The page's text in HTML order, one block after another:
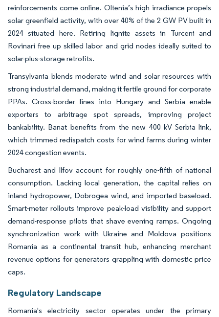
reinforcements come online. Oltenia’s high irradiance propels
solar greenfield activity, with over 40% of the 2 GW PV built in
2024 situated here. Retiring lignite assets in Turceni and
Rovinari free up skilled labor and grid nodes ideally suited to
solar-plus-storage retrofits.
Transylvania blends moderate wind and solar resources with
strong industrial demand, making it fertile ground for corporate
PPAs. Cross-border lines into Hungary and Serbia enable
exporters to arbitrage spot spreads, improving project
bankability. Banat benefits from the new 400 kV Serbia link,
which trimmed redispatch costs for wind farms during winter
2024 congestion events.
Bucharest and Ilfov account for roughly one-fifth of national
consumption. Lacking local generation, the capital relies on
inland hydropower, Dobrogea wind, and imported baseload.
Smart-meter rollouts improve peak-load visibility and support
demand-response pilots that shave evening ramps. Ongoing
synchronization work with Ukraine and Moldova positions
Romania as a continental transit hub, enhancing merchant
revenue options for generators grappling with domestic price
caps.
Regulatory Landscape
Romania's electricity sector operates under the primary